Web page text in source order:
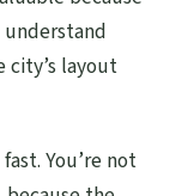
city’s layout
You’re not